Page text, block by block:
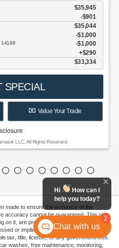
Trade
made to ensure the accuracy of the
accuracy cannot be guaranteed. This site,
on it, are presented to the user "as is"
or implied. All vehicles are subject to
tax, title, license, or any government fees.
washes, free maintenance, monitoring,
2
Hi
How can I
help you today?
Chat with us